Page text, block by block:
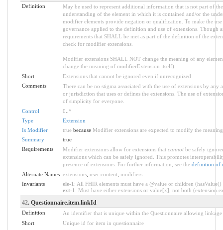
Definition
May be used to represent additional information that is not part of
understanding of the element in which it is contained and/or the
modifier elements provide negation or qualification. To make the
governance applied to the definition and use of extensions. Though
requirements that SHALL be met as part of the definition of the
check for modifier extensions.
Modifier extensions SHALL NOT change the meaning of any
change the meaning of modifierExtension itself).
Short
Extensions that cannot be ignored even if unrecognized
Comments
There can be no stigma associated with the use of extensions by
or jurisdiction that uses or defines the extensions. The use of
of simplicity for everyone.
Control
0 *
Type
Extension
Is Modifier
truebecause Modifier extensions are expected to modify the
Summary
true
Requirements
Modifier extensions allow for extensions that cannotbe safely
extensions which can be safely ignored. This promotes
presence of extensions. For further information, see the definition of
Alternate Names extensions, user content, modifiers
Invariants
ele-1 : All FHIR elements must have a @value or children
ext-1 : Must have either extensions or value[x], not both
42. Questionnaire.item.linkId
Definition
An identifier that is unique within the Questionnaire allowing
Short
Unique id for item in questionnaire